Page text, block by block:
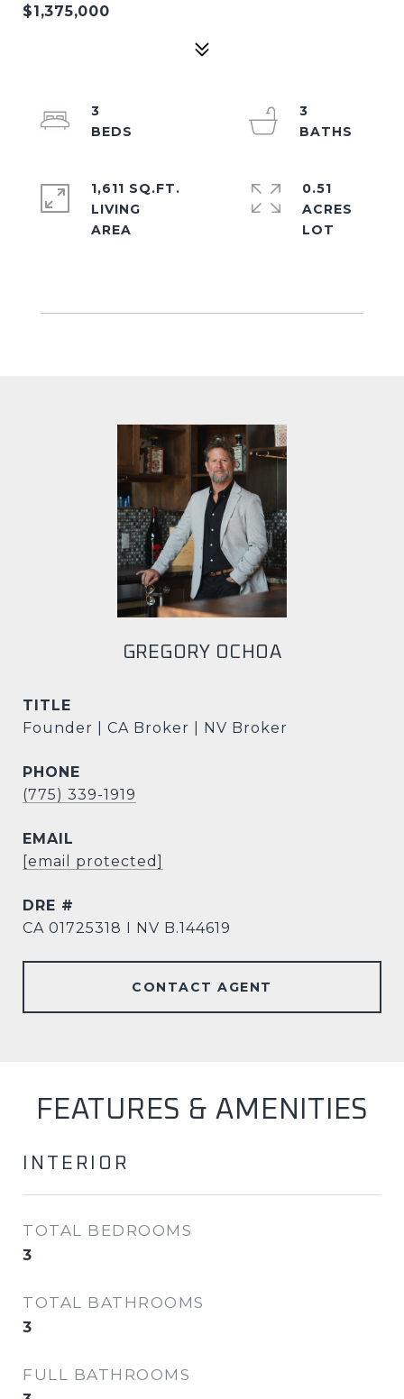
$1,375,000
3
3
1,611 SQ.FT.
LIVING
0.51
ACRES
GREGORY OCHOA
TITLE
Founder | CA Broker | NV Broker
PHONE
(775) 339-1919
EMAIL
[email protected]
DRE #
CA 01725318 I NV B.144619
CONTACT AGENT
FEATURES & AMENITIES
INTERIOR
TOTAL BEDROOMS
3
TOTAL BATHROOMS
3
FULL BATHROOMS